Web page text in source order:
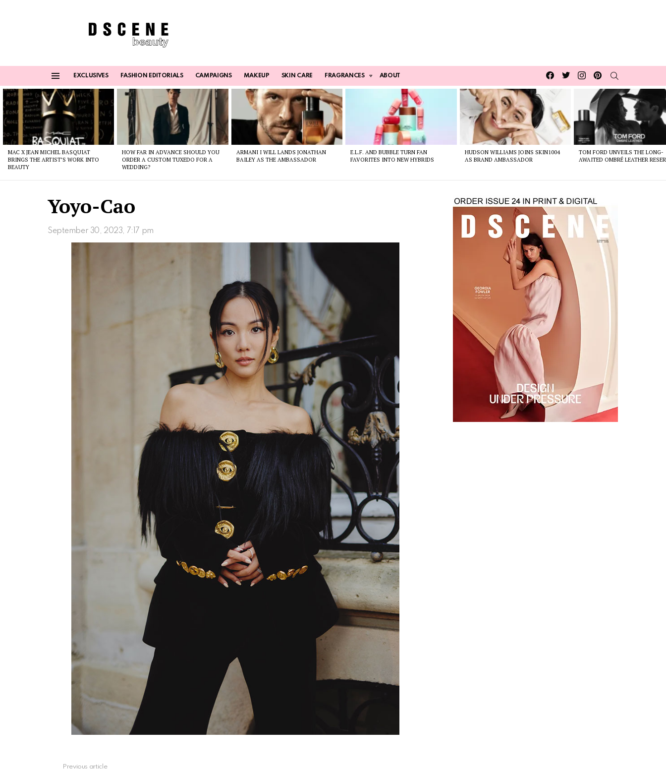
EXCLUSIVES FASHION EDITORIALS CAMPAIGNS MAKEUP SKIN CARE FRAGRANCES ABOUT
Facebook
TwitterInstagrampinterest
Latest
stories
MAC X JEAN MICHEL BASQUIAT
BRINGS THE ARTIST’S WORK INTO
BEAUTY
HOW FAR IN ADVANCE SHOULD YOU
ORDER A CUSTOM TUXEDO FOR A
WEDDING?
ARMANI I WILL LANDS JONATHAN
BAILEY AS THE AMBASSADOR
E.L.F. AND BUBBLE TURN FAN
FAVORITES INTO NEW HYBRIDS
HUDSON WILLIAMS JOINS SKIN1004
AS BRAND AMBASSADOR
TOM FORD UNVEILS THE LONG-
AWAITED OMBRÉ LEATHER
Yoyo-Cao
September 30, 2023, 7:17 pm
Previous article